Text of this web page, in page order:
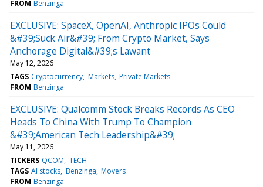
FROM Benzinga
EXCLUSIVE: SpaceX, OpenAI, Anthropic IPOs Could
&#39;Suck Air&#39; From Crypto Market, Says
Anchorage Digital&#39;s Lawant
May 12, 2026
TAGS Cryptocurrency Markets Private Markets
FROM Benzinga
EXCLUSIVE: Qualcomm Stock Breaks Records As CEO
Heads To China With Trump To Champion
&#39;American Tech Leadership&#39;
May 11, 2026
TICKERS QCOM TECH
TAGS AI stocks Benzinga Movers
FROM Benzinga